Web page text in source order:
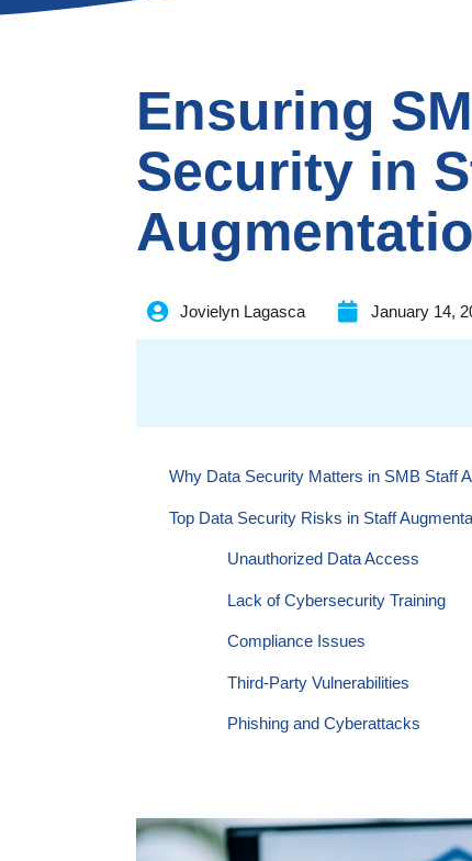
Ensuring
Security in
Jovielyn Lagasca January 14,
Why Data Security Matters in SMB Staff
Top Data Security Risks in Staff
Unauthorized Data Access
Lack of Cybersecurity Training
Compliance Issues
Third-Party Vulnerabilities
Phishing and Cyberattacks
1. Choose a Reliable Staff